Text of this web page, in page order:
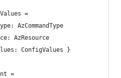
=
AzCommandType
AzResource
ConfigValues }
=